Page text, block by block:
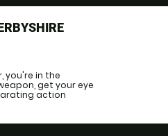
you're in the
get your eye
action